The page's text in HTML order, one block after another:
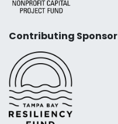
Contributing Sponsor